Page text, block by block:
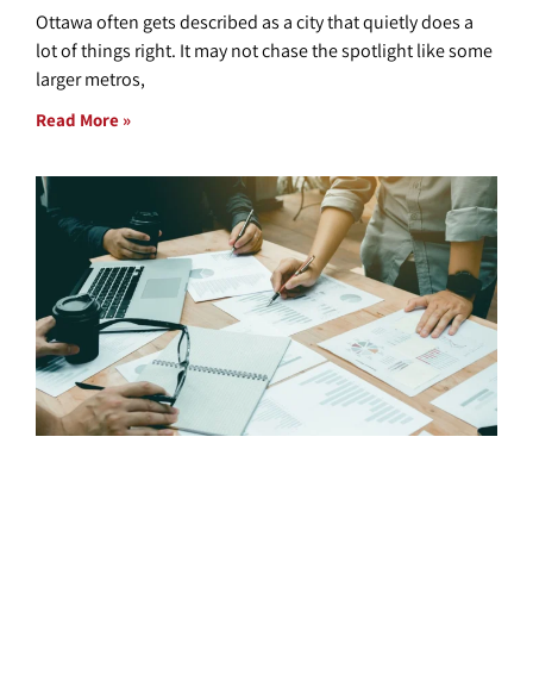
Ottawa often gets described as a city that quietly does a
lot of things right. It may not chase the spotlight like some
larger metros,
Read More »